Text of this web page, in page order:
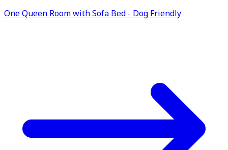
One Queen Room with Sofa Bed - Dog Friendly